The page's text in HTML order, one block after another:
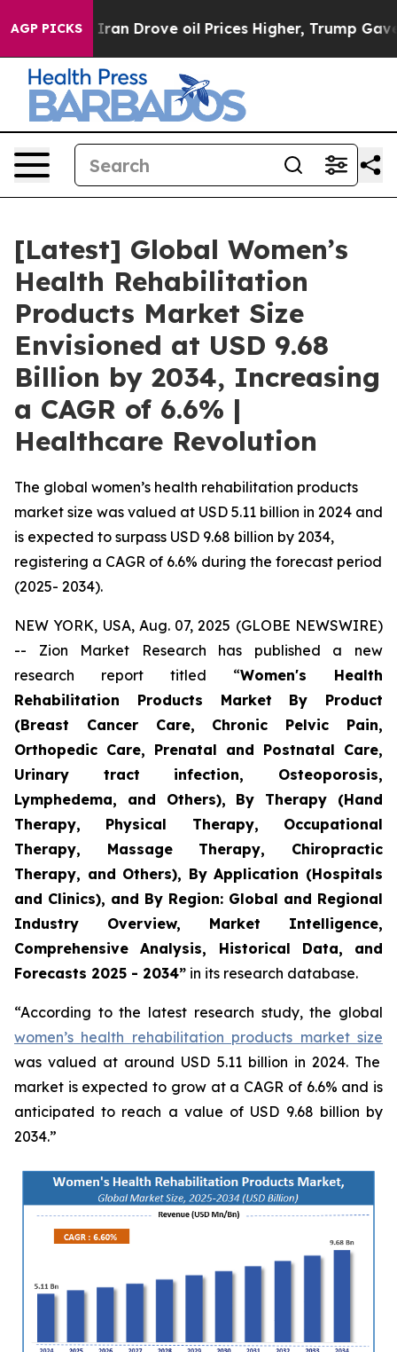
AGP PICKS
Drove oil Prices Higher, Trump Gave Politically
[Latest] Global Women’s
Health Rehabilitation
Products Market Size
Envisioned at USD 9.68
Billion by 2034, Increasing
a CAGR of 6.6% |
Healthcare Revolution
The global women’s health rehabilitation products
market size was valued at USD 5.11 billion in 2024 and
is expected to surpass USD 9.68 billion by 2034,
registering a CAGR of 6.6% during the forecast period
(2025- 2034).
NEW YORK, USA, Aug. 07, 2025 (GLOBE NEWSWIRE)
-- Zion Market Research has published a new
research report titled “Women's Health
Rehabilitation Products Market By Product
(Breast Cancer Care, Chronic Pelvic Pain,
Orthopedic Care, Prenatal and Postnatal Care,
Urinary tract infection, Osteoporosis,
Lymphedema, and Others), By Therapy (Hand
Therapy, Physical Therapy, Occupational
Therapy, Massage Therapy, Chiropractic
Therapy, and Others), By Application (Hospitals
and Clinics), and By Region: Global and Regional
Industry Overview, Market Intelligence,
Comprehensive Analysis, Historical Data, and
Forecasts 2025 - 2034” in its research database.
“According to the latest research study, the global
women’s health rehabilitation products market size
was valued at around USD 5.11 billion in 2024. The
market is expected to grow at a CAGR of 6.6% and is
anticipated to reach a value of USD 9.68 billion by
2034.”